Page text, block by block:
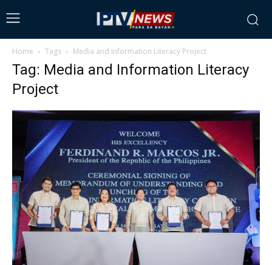
Home Tags Media and Information Literacy Project
Tag: Media and Information Literacy
Project